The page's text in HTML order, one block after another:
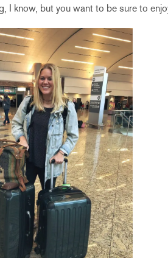
I know, but you want to be sure to